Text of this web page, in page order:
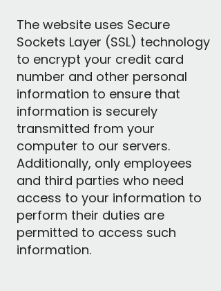
The website uses Secure
Sockets Layer (SSL) technology
to encrypt your credit card
number and other personal
information to ensure that
information is securely
transmitted from your
computer to our servers.
Additionally, only employees
and third parties who need
access to your information to
perform their duties are
permitted to access such
information.